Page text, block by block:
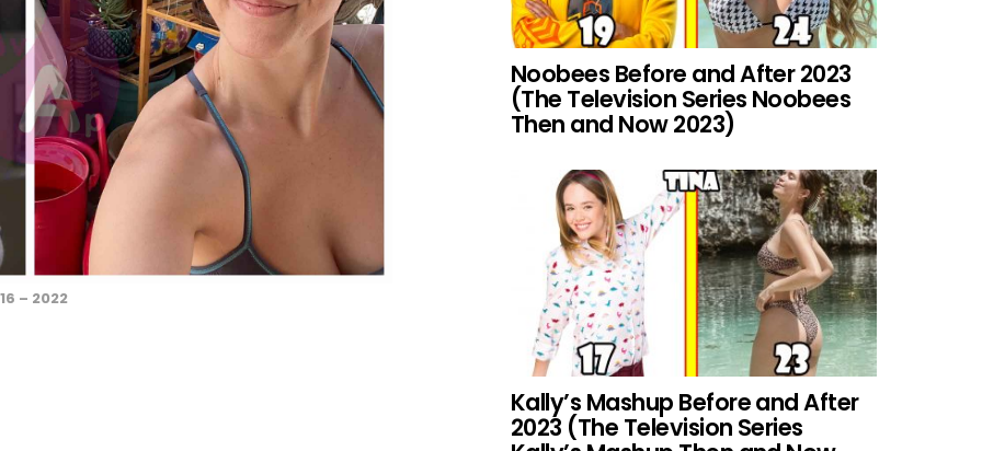
– 2022
Noobees Before and After 2023
(The Television Series Noobees
Then and Now 2023)
Kally’s Mashup Before and After
2023 (The Television Series